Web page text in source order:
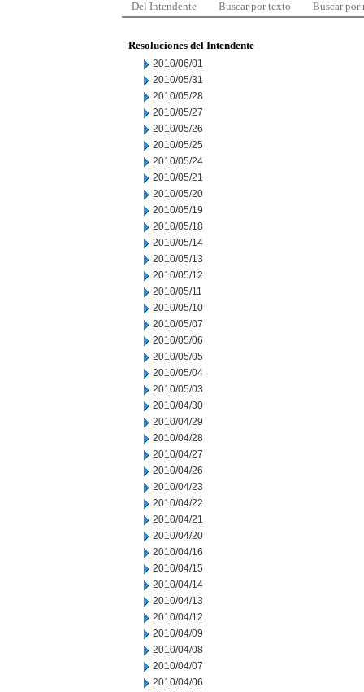
Del Intendente Buscar por texto Buscar por
Resoluciones del Intendente
2010/06/01
2010/05/31
2010/05/28
2010/05/27
2010/05/26
2010/05/25
2010/05/24
2010/05/21
2010/05/20
2010/05/19
2010/05/18
2010/05/14
2010/05/13
2010/05/12
2010/05/11
2010/05/10
2010/05/07
2010/05/06
2010/05/05
2010/05/04
2010/05/03
2010/04/30
2010/04/29
2010/04/28
2010/04/27
2010/04/26
2010/04/23
2010/04/22
2010/04/21
2010/04/20
2010/04/16
2010/04/15
2010/04/14
2010/04/13
2010/04/12
2010/04/09
2010/04/08
2010/04/07
2010/04/06